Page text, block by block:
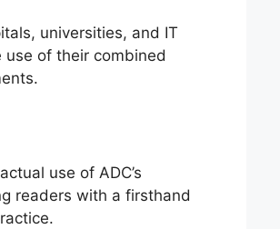
universities, and IT
of their combined
use of ADC’s
readers with a firsthand